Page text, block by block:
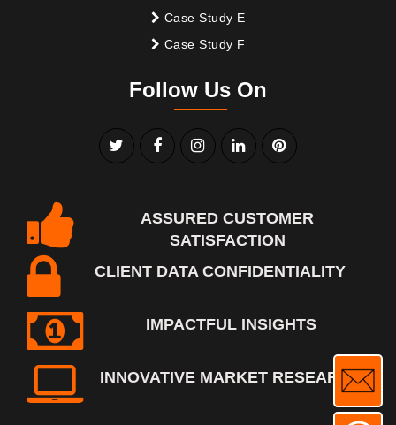
Case Study E
Case Study F
Follow Us On
ASSURED CUSTOMER
SATISFACTION
CLIENT DATA CONFIDENTIALITY
IMPACTFUL INSIGHTS
INNOVATIVE MARKET RESEARCH